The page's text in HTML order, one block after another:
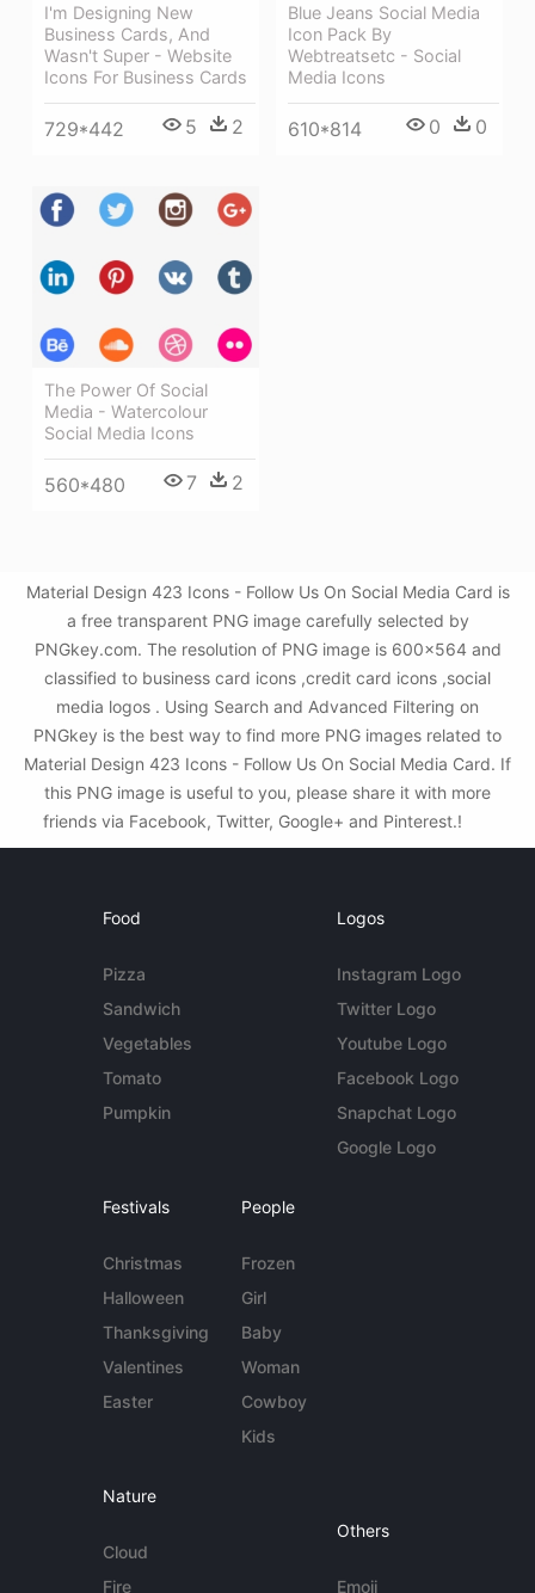
Blue Jeans Social Media
Icon Pack By
Webtreatsetc - Social
Media Icons
610*814 0 0
I'm Designing New
Business Cards, And
Wasn't Super - Website
Icons For Business Cards
729*442 5 2
The Power Of Social
Media - Watercolour
Social Media Icons
560*480 7 2
Material Design 423 Icons - Follow Us On Social Media Card is
a free transparent PNG image carefully selected by
PNGkey.com. The resolution of PNG image is 600x564 and
classified to business card icons ,credit card icons ,social
media logos . Using Search and Advanced Filtering on
PNGkey is the best way to find more PNG images related to
Material Design 423 Icons - Follow Us On Social Media Card. If
this PNG image is useful to you, please share it with more
friends via Facebook, Twitter, Google+ and Pinterest.!
Food
Pizza
Sandwich
Vegetables
Tomato
Pumpkin
Logos
Instagram Logo
Twitter Logo
Youtube Logo
Facebook Logo
Snapchat Logo
Google Logo
Festivals
Christmas
Halloween
Thanksgiving
Valentines
Easter
People
Frozen
Girl
Baby
Woman
Cowboy
Kids
Nature
Cloud
Fire
Others
Emoji